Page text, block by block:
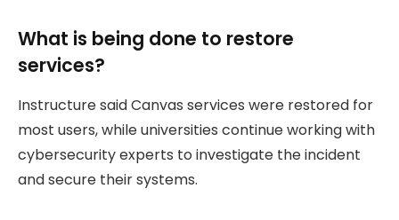
What is being done to restore
services?
Instructure said Canvas services were restored for
most users, while universities continue working with
cybersecurity experts to investigate the incident
and secure their systems.